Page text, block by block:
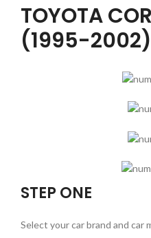
TOYOTA
(1995-2002)
STEP ONE
Select your car brand and car